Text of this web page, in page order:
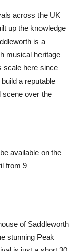
across the UK
up the knowledge
is a
musical heritage
scale here since
a reputable
scene over the
available on the
from 9
of Saddleworth
stunning Peak